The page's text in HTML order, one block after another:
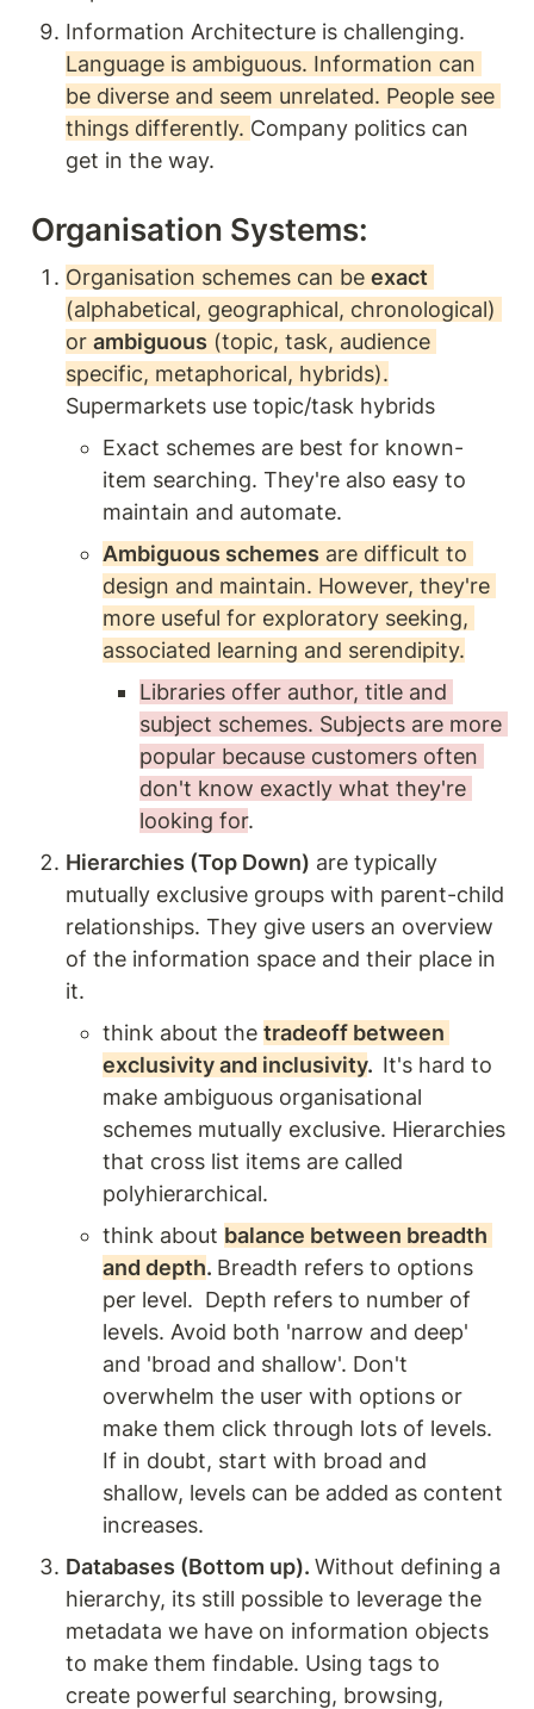
Language is ambiguous. Information can
be diverse and seem unrelated. People see
things differently. Company politics can
get in the way.
Organisation Systems:
Organisation schemes can be exact
(alphabetical, geographical, chronological)
or ambiguous (topic, task, audience
specific, metaphorical, hybrids).
Supermarkets use topic/task hybrids
Exact schemes are best for known-
item searching. They're also easy to
maintain and automate.
Ambiguous schemes are difficult to
design and maintain. However, they're
more useful for exploratory seeking,
associated learning and serendipity.
Libraries offer author, title and
subject schemes. Subjects are more
popular because customers often
don't know exactly what they're
looking for.
Hierarchies (Top Down) are typically
mutually exclusive groups with parent-child
relationships. They give users an overview
of the information space and their place in
it.
think about the tradeoff between
exclusivity and inclusivity. It's hard to
make ambiguous organisational
schemes mutually exclusive. Hierarchies
that cross list items are called
polyhierarchical.
think about balance between breadth
and depth. Breadth refers to options
per level.  Depth refers to number of
levels. Avoid both 'narrow and deep'
and 'broad and shallow'. Don't
overwhelm the user with options or
make them click through lots of levels.
If in doubt, start with broad and
shallow, levels can be added as content
increases.
Databases (Bottom up). Without defining a
hierarchy, its still possible to leverage the
metadata we have on information objects
to make them findable. Using tags to
create powerful searching, browsing,